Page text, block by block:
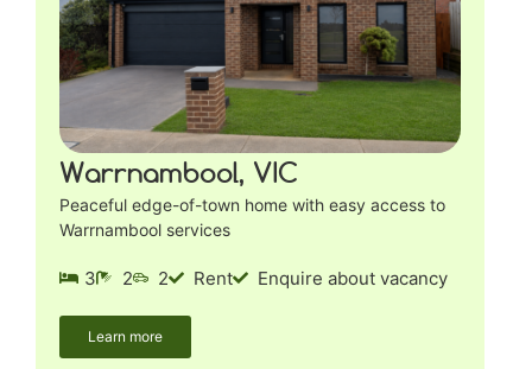
Warrnambool, VIC
Peaceful edge-of-town home with easy access to
Warrnambool services
3 2 2 Rent Enquire about vacancy
Learn more